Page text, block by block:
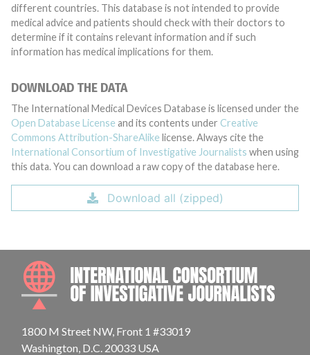
different countries. This database is not intended to provide
medical advice and patients should check with their doctors to
determine if it contains relevant information and if such
information has medical implications for them.
DOWNLOAD THE DATA
The International Medical Devices Database is licensed under the
Open Database License and its contents under Creative
Commons Attribution-ShareAlike license. Always cite the
International Consortium of Investigative Journalists when using
this data. You can download a raw copy of the database here.
Download all (zipped)
1800 M Street NW, Front 1 #33019
Washington, D.C. 20033 USA